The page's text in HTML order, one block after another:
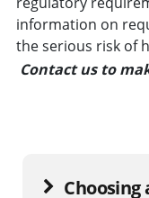
information on
the serious risk of
Contact us to
Choosing